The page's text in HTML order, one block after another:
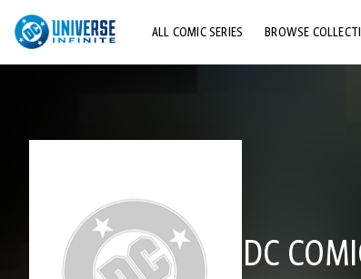
ALL COMIC SERIES BROWSE
DC